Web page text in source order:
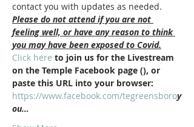
contact you with updates as needed.
Please do not attend if you are not
feeling well, or have any reason to think
you may have been exposed to Covid.
Click here to join us for the Livestream
on the Temple Facebook page (), or
paste this URL into your browser:
https://www.facebook.com/tegreensboroy
ou…